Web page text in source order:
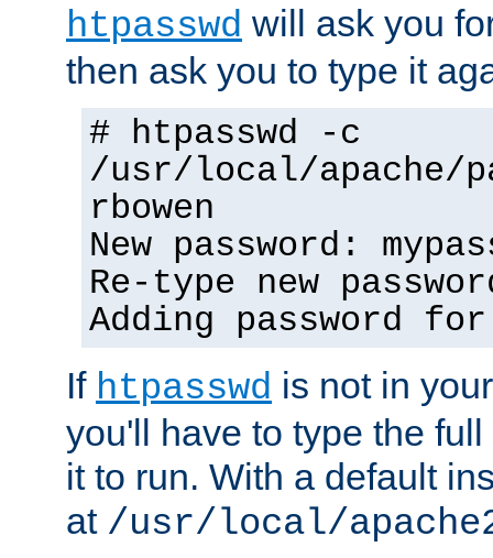
htpasswd will ask you
then ask you to type it
# htpasswd -c
/usr/local/apache/
rbowen
New password:
Re-type new
Adding password
If htpasswd is not in
you'll have to type the
it to run. With a default
at /usr/local/